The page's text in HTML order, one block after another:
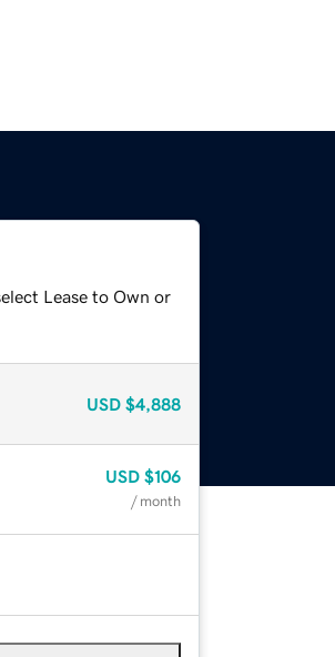
Lease to Own or
USD $4,888
USD $106
/ month